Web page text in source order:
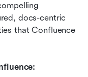
docs-centric
that Confluence